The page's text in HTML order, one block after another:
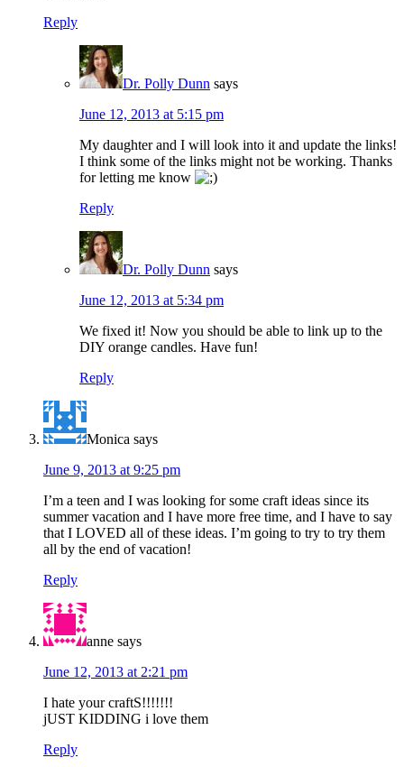
Reply
Dr. Polly Dunn says
June 12, 2013 at 5:15 pm
My daughter and I will look into it and update the links!
I think some of the links might not be working. Thanks
for letting me know
Reply
Dr. Polly Dunn says
June 12, 2013 at 5:34 pm
We fixed it! Now you should be able to link up to the
DIY orange candles. Have fun!
Reply
Monica says
June 9, 2013 at 9:25 pm
I’m a teen and I was looking for some craft ideas since its
summer vacation and I have more free time, and I have to say
that I LOVED all of these ideas. I’m going to try to try them
all by the end of vacation!
Reply
anne says
June 12, 2013 at 2:21 pm
I hate your craftS!!!!!!!
jUST KIDDING i love them
Reply